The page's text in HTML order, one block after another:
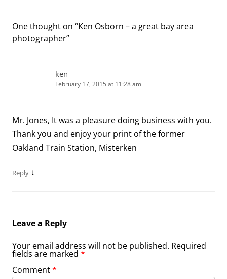
One thought on “Ken Osborn – a great bay area
photographer”
ken
February 17, 2015 at 11:28 am
Mr. Jones, It was a pleasure doing business with you.
Thank you and enjoy your print of the former
Oakland Train Station, Misterken
Reply ↓
Leave a Reply
Your email address will not be published. Required
fields are marked *
Comment*